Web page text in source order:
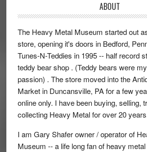
ABOUT
The Heavy Metal Museum started out
store, opening it's doors in Bedford,
Tunes-N-Teddies in 1995 -- half record
teddy bear shop . (Teddy bears were
passion) . The store moved into the
Market in Duncansville, PA for a few
online only. I have been buying, selling,
collecting Heavy Metal for over 20
I am Gary Shafer owner / operator of
Museum -- a life long fan of heavy